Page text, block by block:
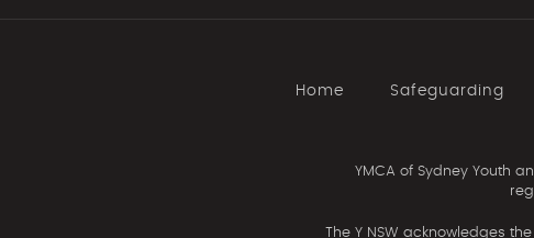
Home Safeguarding
YMCA of Sydney Youth
The Y NSW acknowledges